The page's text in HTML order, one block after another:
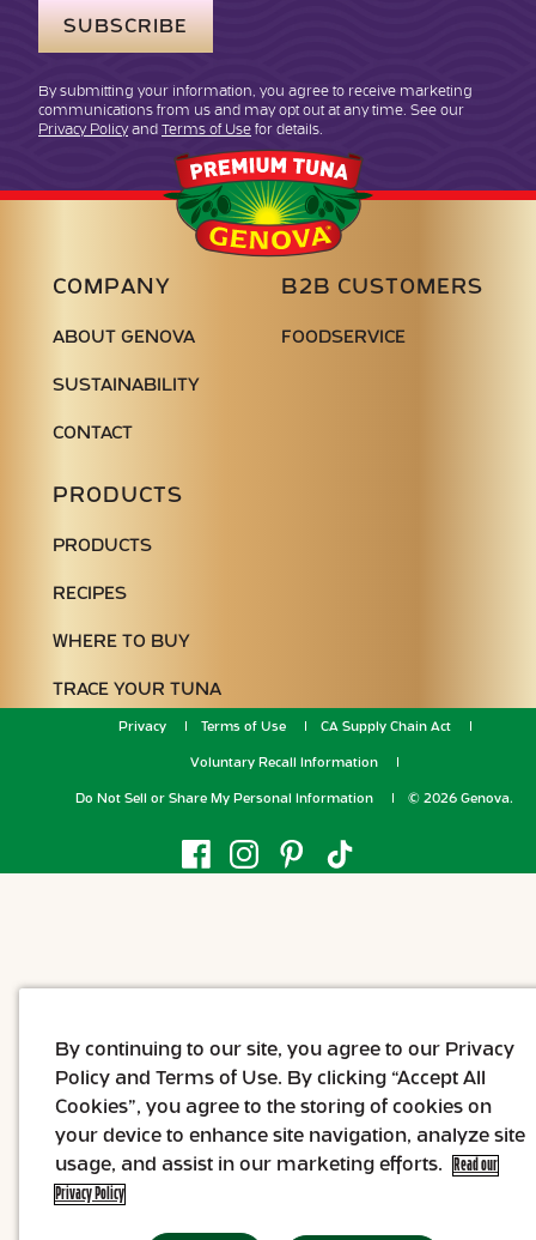
Genova
Seafood
COMPANY
ABOUT GENOVA
SUSTAINABILITY
CONTACT
PRODUCTS
PRODUCTS
RECIPES
WHERE TO BUY
TRACE YOUR TUNA
B2B CUSTOMERS
FOODSERVICE
Privacy Terms of Use CA Supply Chain Act
Voluntary Recall Information
Do Not Sell or Share My Personal Information © 2026 Genova.
By submitting your information, you agree to receive marketing
communications from us and may opt out at any time. See our
Privacy Policyand Terms of Use for details.
By continuing to our site, you agree to our Privacy
Policy and Terms of Use. By clicking “Accept All
Cookies”, you agree to the storing of cookies on
your device to enhance site navigation, analyze site
usage, and assist in our marketing efforts.
Read our
Privacy Policy